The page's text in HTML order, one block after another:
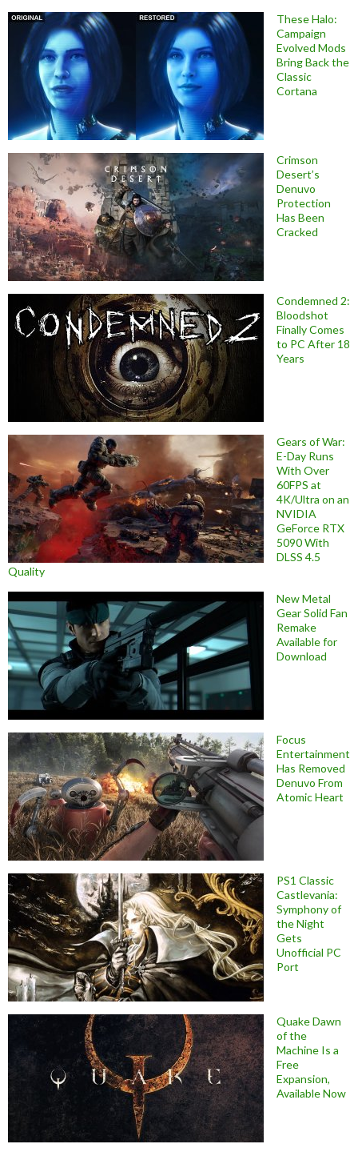
These Halo:
Campaign
Evolved Mods
Bring Back the
Classic
Cortana
Crimson
Desert’s
Denuvo
Protection
Has Been
Cracked
Condemned 2:
Bloodshot
Finally Comes
to PC After 18
Years
Gears of War:
E-Day Runs
With Over
60FPS at
4K/Ultra on an
NVIDIA
GeForce RTX
5090 With
DLSS 4.5
Quality
New Metal
Gear Solid Fan
Remake
Available for
Download
Focus
Entertainment
Has Removed
Denuvo From
Atomic Heart
PS1 Classic
Castlevania:
Symphony of
the Night
Gets
Unofficial PC
Port
Quake Dawn
of the
Machine Is a
Free
Expansion,
Available Now